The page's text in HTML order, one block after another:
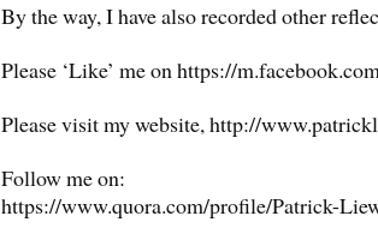
By the way, I have also recorded other
Please ‘Like’ me on https://
Please visit my website, http://
Follow me on:
https://www.quora.com/profile/Patrick-